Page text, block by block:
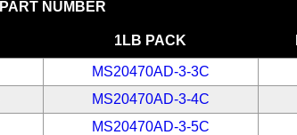
PART NUMBER
1LB PACK
MS20470AD-3-3C
MS20470AD-3-4C
MS20470AD-3-5C